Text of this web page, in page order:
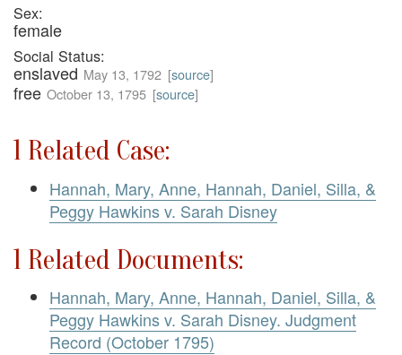
Sex:
female
Social Status:
enslaved May 13, 1792 [source]
free October 13, 1795 [source]
1 Related Case:
Hannah, Mary, Anne, Hannah, Daniel, Silla, &
Peggy Hawkins v. Sarah Disney
1 Related Documents:
Hannah, Mary, Anne, Hannah, Daniel, Silla, &
Peggy Hawkins v. Sarah Disney. Judgment
Record (October 1795)